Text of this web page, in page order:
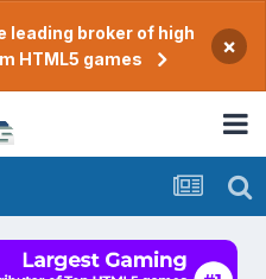
leading broker of high
HTML5 games
×